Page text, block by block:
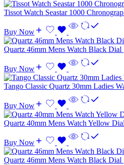
Tissot Watch Seastar 1000
Buy Now
Quartz 46mm Mens Watch Black Dial
Buy Now
Tango Classic Quartz 30mm Ladies
Buy Now
Quartz 40mm Mens Watch Yellow Dial
Buy Now
Quartz 46mm Mens Watch Black Dial